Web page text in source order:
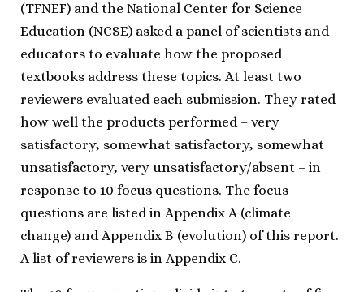
(TFNEF) and the National Center for Science
Education (NCSE) asked a panel of scientists and
educators to evaluate how the proposed
textbooks address these topics. At least two
reviewers evaluated each submission. They rated
how well the products performed – very
satisfactory, somewhat satisfactory, somewhat
unsatisfactory, very unsatisfactory/absent – in
response to 10 focus questions. The focus
questions are listed in Appendix A (climate
change) and Appendix B (evolution) of this report.
A list of reviewers is in Appendix C.